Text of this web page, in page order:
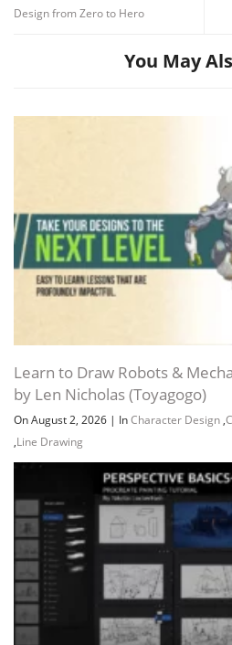
Channel
Design from Zero to Hero
You May
Learn to Draw Robots &
by Len Nicholas (Toyagogo)
On August 2, 2026 | InCharacter Design ,
,Line Drawing